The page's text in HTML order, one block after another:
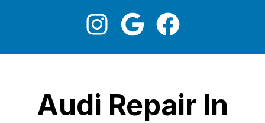
Audi Repair In